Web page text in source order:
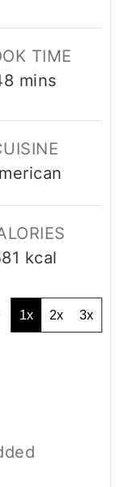
TIME
minutes
mins
kcal
1x 2x 3x